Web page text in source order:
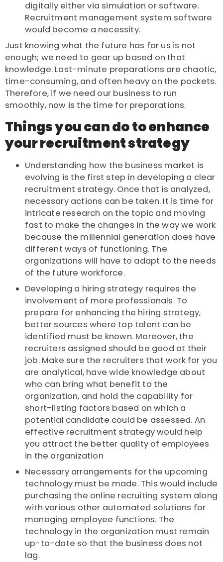
digitally either via simulation or software.
Recruitment management system software
would become a necessity.
Just knowing what the future has for us is not
enough; we need to gear up based on that
knowledge. Last-minute preparations are chaotic,
time-consuming, and often heavy on the pockets.
Therefore, if we need our business to run
smoothly, now is the time for preparations.
Things you can do to enhance
your recruitment strategy
Understanding how the business market is
evolving is the first step in developing a clear
recruitment strategy. Once that is analyzed,
necessary actions can be taken. It is time for
intricate research on the topic and moving
fast to make the changes in the way we work
because the millennial generation does have
different ways of functioning. The
organizations will have to adapt to the needs
of the future workforce.
Developing a hiring strategy requires the
involvement of more professionals. To
prepare for enhancing the hiring strategy,
better sources where top talent can be
identified must be known. Moreover, the
recruiters assigned should be good at their
job. Make sure the recruiters that work for you
are analytical, have wide knowledge about
who can bring what benefit to the
organization, and hold the capability for
short-listing factors based on which a
potential candidate could be assessed. An
effective recruitment strategy would help
you attract the better quality of employees
in the organization
Necessary arrangements for the upcoming
technology must be made. This would include
purchasing the online recruiting system along
with various other automated solutions for
managing employee functions. The
technology in the organization must remain
up-to-date so that the business does not
lag.